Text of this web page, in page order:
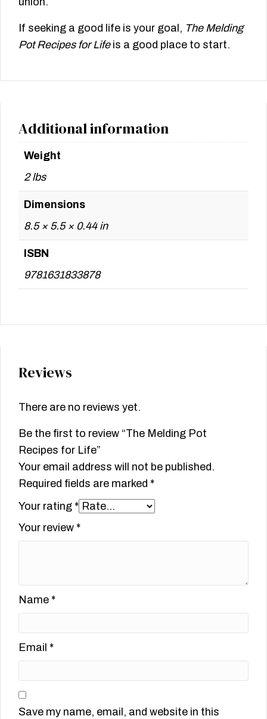
If seeking a good life is your goal, The Melding
Pot Recipes for Life is a good place to start.
Additional information
Weight
2 lbs
Dimensions
8.5 × 5.5 × 0.44 in
ISBN
9781631833878
Reviews
There are no reviews yet.
Be the first to review “The Melding Pot
Recipes for Life”
Your email address will not be published.
Required fields are marked *
Your rating *
Your review *
Name *
Email *
Save my name, email, and website in this